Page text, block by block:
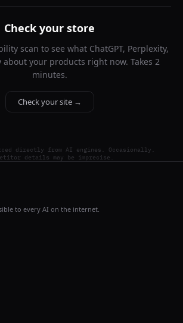
Check your store
scan to see what ChatGPT, Perplexity,
about your products right now. Takes 2
minutes.
Check your site →
directly from AI engines. Occasionally,
details may be imprecise.
to every AI on the internet.